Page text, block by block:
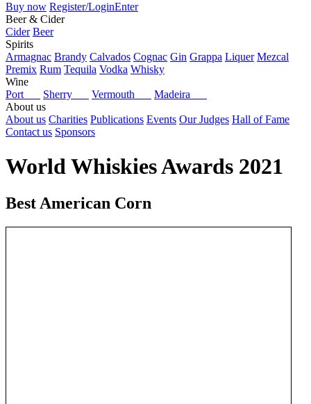
Buy now Register/LoginEnter
Beer & Cider
Cider Beer
Spirits
Armagnac Brandy Calvados Cognac Gin Grappa Liquer Mezcal
Premix Rum Tequila Vodka Whisky
Wine
Port
Sherry Vermouth
Madeira
About us
About us Charities Publications Events Our Judges Hall of Fame
Contact us Sponsors
World Whiskies Awards 2021
Best American Corn